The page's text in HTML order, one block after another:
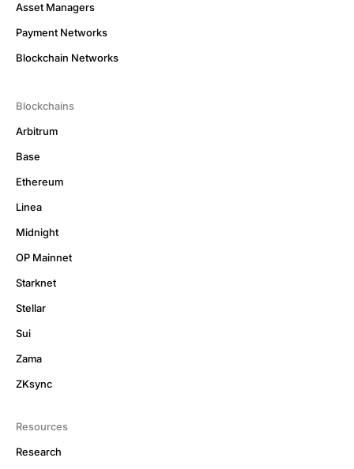
Asset Managers
Payment Networks
Blockchain Networks
Blockchains
Arbitrum
Base
Ethereum
Linea
Midnight
OP Mainnet
Starknet
Stellar
Sui
Zama
ZKsync
Resources
Research